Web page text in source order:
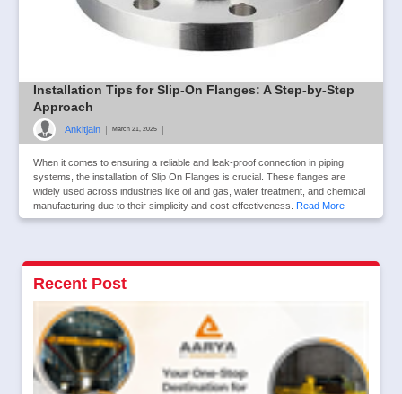
Installation Tips for Slip-On Flanges: A Step-by-Step
Approach
Ankitjain March 21, 2025
When it comes to ensuring a reliable and leak-proof connection in piping
systems, the installation of Slip On Flanges is crucial. These flanges are
widely used across industries like oil and gas, water treatment, and chemical
manufacturing due to their simplicity and cost-effectiveness. Read More
Recent Post